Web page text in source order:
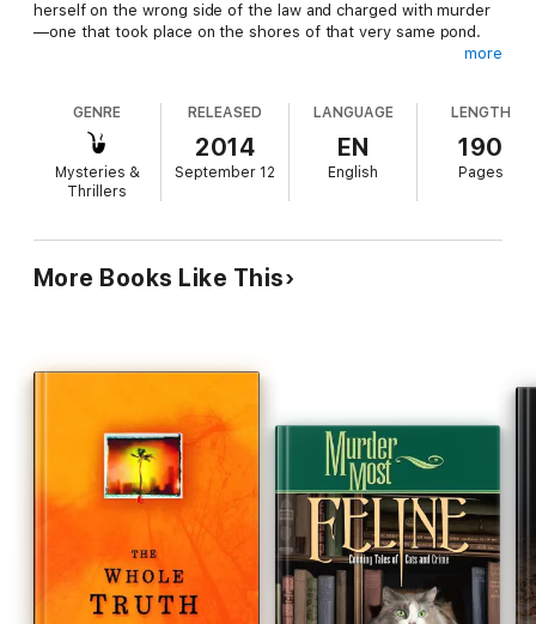
herself on the wrong side of the law and charged with murder
—one that took place on the shores of that very same pond.
sealed. But her uncle refuses to give up hope. Bill McGill must
return to the scene of the crime—and the scene of his own
long-ago nightmare vision—and learn the truth about what
lurks beneath the waves of Twenty Mile Pond.
The Premiers Joey and Frank: Greed, Power, and Lust, have
appeared on the Globe and Mail bestsellers lists.
more
GENRE
Mysteries &
Thrillers
RELEASED
2014
September 12
LANGUAGE
EN
English
LENGTH
190
Pages
More Books Like This